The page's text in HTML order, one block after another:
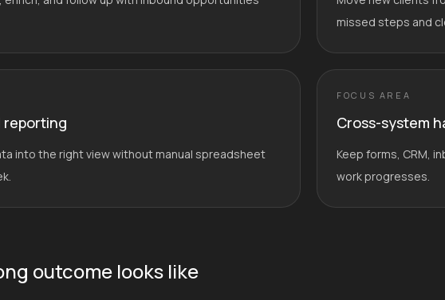
missed steps and
reporting
into the right view without manual spreadsheet
FOCUS AREA
Cross-system
Keep forms, CRM,
work progresses.
outcome looks like